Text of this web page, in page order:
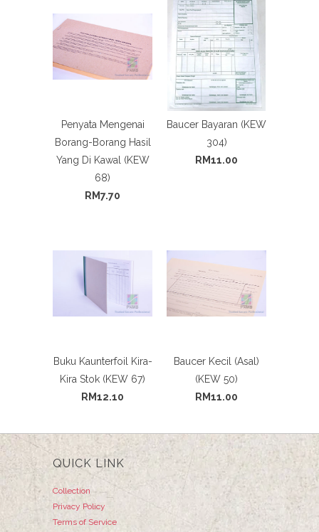
Penyata Mengenai
Borang-Borang Hasil
Yang Di Kawal (KEW
68)
RM7.70
Baucer Bayaran (KEW
304)
RM11.00
Buku Kaunterfoil Kira-
Kira Stok (KEW 67)
RM12.10
Baucer Kecil (Asal)
(KEW 50)
RM11.00
QUICK LINK
Collection
Privacy Policy
Terms of Service